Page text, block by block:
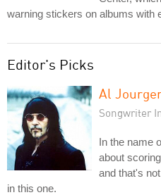
warning stickers on albums with
Editor's Picks
Al
Songwriter
In the name
about
and that's
in this one.